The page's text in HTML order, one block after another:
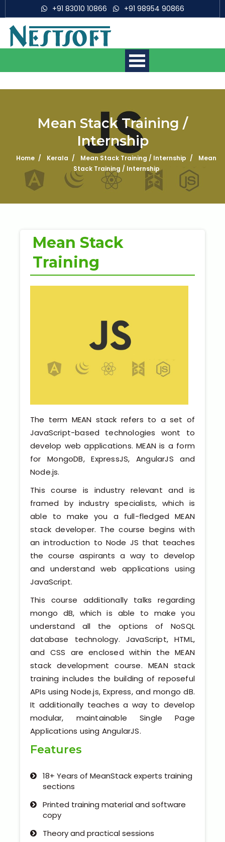
+91 83010 10866 +91 98954 90866
Mobile App Development
Courses
Web Development Courses
Digital Marketing Courses
Business Analytics
Data Science
Multimedia/Graphics Courses
Software/ERP Courses
Mobile App Development
Web Development
Software (ERP/CRM)
Calicut
Thrissur
Trivandrum
Kerala
About Us
Why Choose Us
Hire Tech Experts
Our Testimonials
Jobs @ Nestsoft
Mean Stack Training /
Internship
Home Kerala Mean Stack Training / Internship
Mean
Stack Training / Internship
Mean Stack
Training
The term MEAN stack refers to a set of
JavaScript-based technologies wont to
develop web applications. MEAN is a form
for MongoDB, ExpressJS, AngularJS and
Node.js.
This course is industry relevant and is
framed by industry specialists, which is
able to make you a full-fledged MEAN
stack developer. The course begins with
an introduction to Node JS that teaches
the course aspirants a way to develop
and understand web applications using
JavaScript.
This course additionally talks regarding
mongo dB, which is able to make you
understand all the options of NoSQL
database technology. JavaScript, HTML,
and CSS are enclosed within the MEAN
stack development course. MEAN stack
training includes the building of reposeful
APIs using Node.js, Express, and mongo dB.
It additionally teaches a way to develop
modular, maintainable Single Page
Applications using AngularJS.
Features
18+ Years of MeanStack experts training
sections
Printed training material and software
copy
Theory and practical sessions